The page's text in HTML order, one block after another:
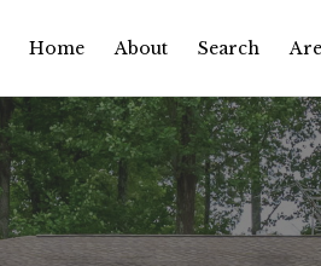
Home About Search